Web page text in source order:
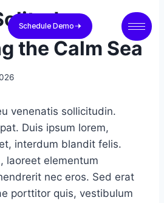
Schedule Demo
the Calm Sea
venenatis sollicitudin.
Duis ipsum lorem,
interdum blandit felis.
laoreet elementum
nec eros. Sed erat
porttitor quis, vestibulum